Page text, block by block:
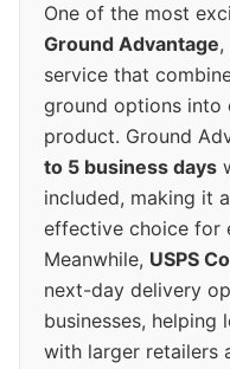
One of the most
Ground Advantage,
service that
ground options into
product. Ground
to 5 business days
included, making it
effective choice for
Meanwhile, USPS
next-day delivery
businesses, helping
with larger retailers